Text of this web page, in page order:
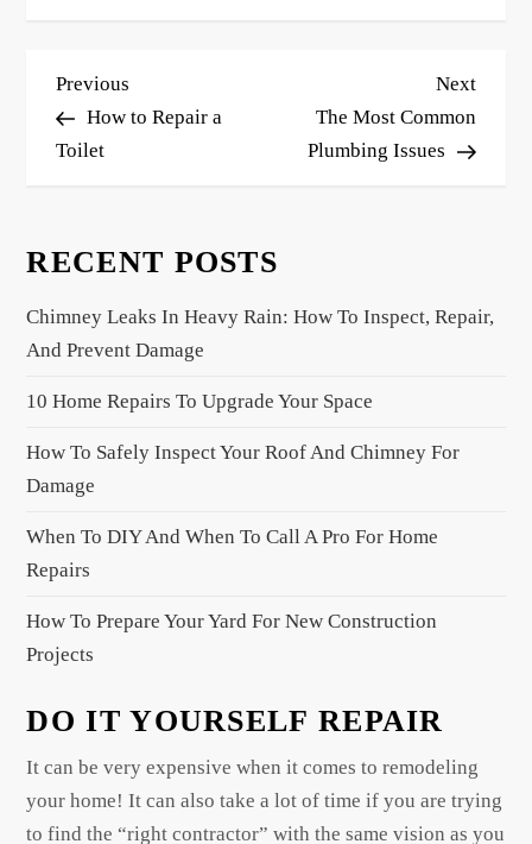
P
o
s
a
i
a
t
i
n
Previous
Post
Previous
How to Repair a
Toilet
Next
Post
Next
The Most Common
Plumbing Issues
RECENT POSTS
Chimney Leaks In Heavy Rain: How To Inspect, Repair,
And Prevent Damage
10 Home Repairs To Upgrade Your Space
How To Safely Inspect Your Roof And Chimney For
Damage
When To DIY And When To Call A Pro For Home
Repairs
How To Prepare Your Yard For New Construction
Projects
DO IT YOURSELF REPAIR
It can be very expensive when it comes to remodeling
your home! It can also take a lot of time if you are trying
to find the “right contractor” with the same vision as you